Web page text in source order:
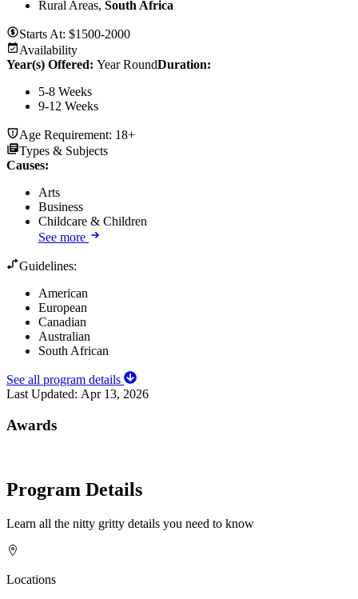
Rural Areas, South Africa
Starts At: $1500-2000
Availability
Year(s) Offered: Year RoundDuration:
5-8 Weeks
9-12 Weeks
Age Requirement: 18+
Types & Subjects
Causes:
Arts
Business
Childcare & Children
See more
Guidelines:
American
European
Canadian
Australian
South African
See all program details
Last Updated: Apr 13, 2026
Awards
Program Details
Learn all the nitty gritty details you need to know
Locations